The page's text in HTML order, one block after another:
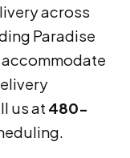
across
Paradise
accommodate
us at 480-